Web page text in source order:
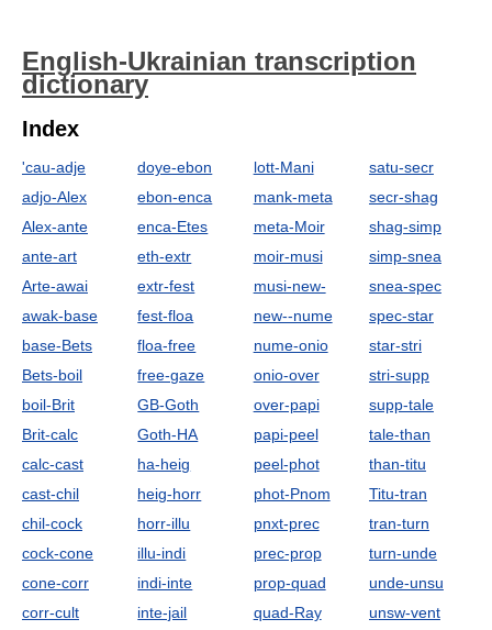
English-Ukrainian transcription
dictionary
Index
'cau-adje
adjo-Alex
Alex-ante
ante-art
Arte-awai
awak-base
base-Bets
Bets-boil
boil-Brit
Brit-calc
calc-cast
cast-chil
chil-cock
cock-cone
cone-corr
corr-cult
doye-ebon
ebon-enca
enca-Etes
eth-extr
extr-fest
fest-floa
floa-free
free-gaze
GB-Goth
Goth-HA
ha-heig
heig-horr
horr-illu
illu-indi
indi-inte
inte-jail
lott-Mani
mank-meta
meta-Moir
moir-musi
musi-new-
new--nume
nume-onio
onio-over
over-papi
papi-peel
peel-phot
phot-Pnom
pnxt-prec
prec-prop
prop-quad
quad-Ray
satu-secr
secr-shag
shag-simp
simp-snea
snea-spec
spec-star
star-stri
stri-supp
supp-tale
tale-than
than-titu
Titu-tran
tran-turn
turn-unde
unde-unsu
unsw-vent